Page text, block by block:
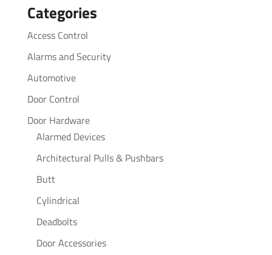
Categories
Access Control
Alarms and Security
Automotive
Door Control
Door Hardware
Alarmed Devices
Architectural Pulls & Pushbars
Butt
Cylindrical
Deadbolts
Door Accessories